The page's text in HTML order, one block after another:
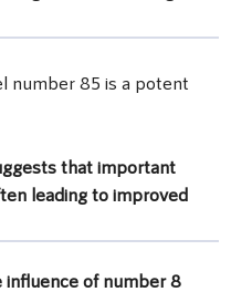
number 85 is a potent
that important
leading to improved
influence of number 8